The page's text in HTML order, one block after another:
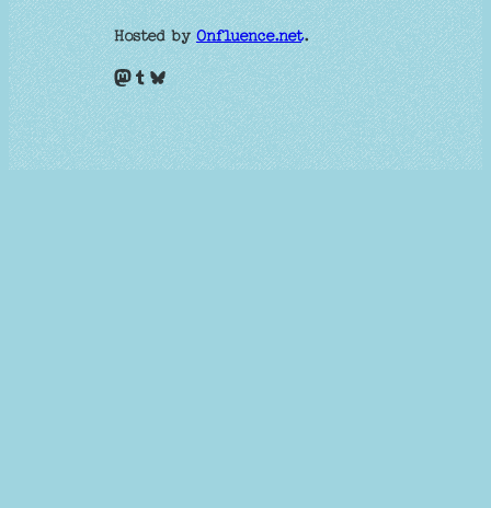
Hosted byOnfluence.net.
Mastodon Tumblr Bluesky